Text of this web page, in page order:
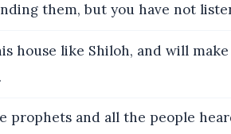
them, but you have not
house like Shiloh, and will
prophets and all the people